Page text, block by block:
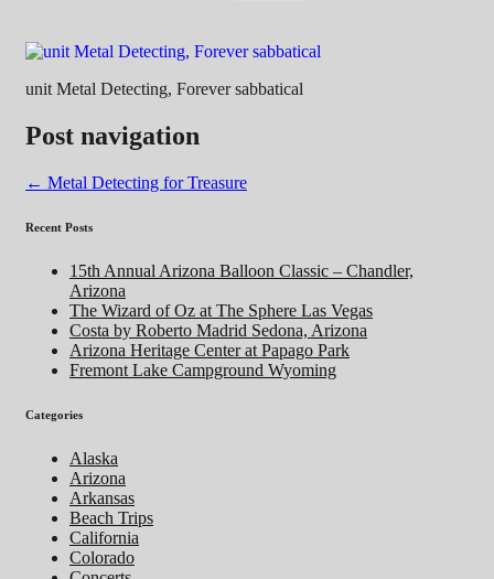
unit Metal Detecting, Forever sabbatical
Post navigation
← Metal Detecting for Treasure
Recent Posts
15th Annual Arizona Balloon Classic – Chandler,
Arizona
The Wizard of Oz at The Sphere Las Vegas
Costa by Roberto Madrid Sedona, Arizona
Arizona Heritage Center at Papago Park
Fremont Lake Campground Wyoming
Categories
Alaska
Arizona
Arkansas
Beach Trips
California
Colorado